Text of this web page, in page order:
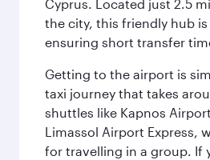
Cyprus. Located just 2.5
the city, this friendly hub is
ensuring short transfer
Getting to the airport is
taxi journey that takes
shuttles like Kapnos
Limassol Airport Express,
for travelling in a group. If